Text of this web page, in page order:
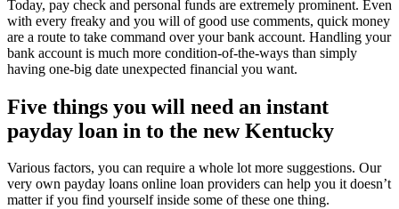
Today, pay check and personal funds are extremely prominent. Even
with every freaky and you will of good use comments, quick money
are a route to take command over your bank account. Handling your
bank account is much more condition-of-the-ways than simply
having one-big date unexpected financial you want.
Five things you will need an instant
payday loan in to the new Kentucky
Various factors, you can require a whole lot more suggestions. Our
very own payday loans online loan providers can help you it doesn’t
matter if you find yourself inside some of these one thing.